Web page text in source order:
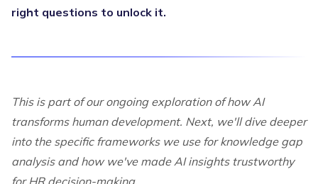
right questions to unlock it.
This is part of our ongoing exploration of how AI
transforms human development. Next, we'll dive deeper
into the specific frameworks we use for knowledge gap
analysis and how we've made AI insights trustworthy
for HR decision-making.